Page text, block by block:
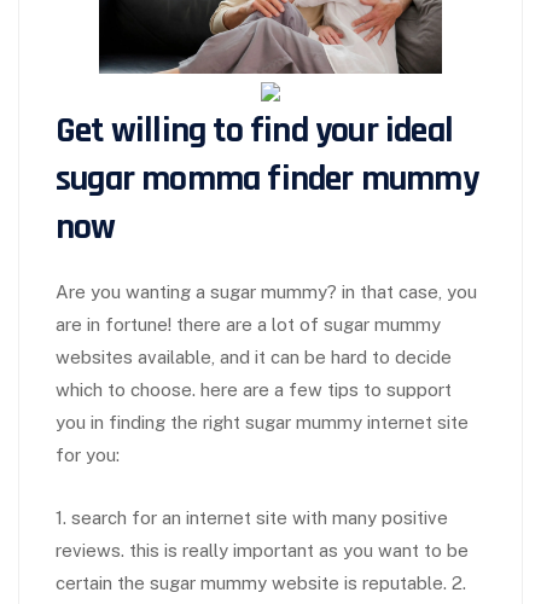
Get willing to find your ideal
sugar momma findermummy
now
Are you wanting a sugar mummy? in that case, you
are in fortune! there are a lot of sugar mummy
websites available, and it can be hard to decide
which to choose. here are a few tips to support
you in finding the right sugar mummy internet site
for you:
1. search for an internet site with many positive
reviews. this is really important as you want to be
certain the sugar mummy website is reputable. 2.